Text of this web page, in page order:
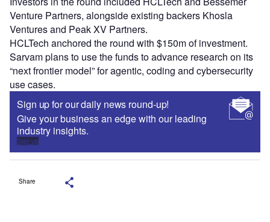
Venture Partners, alongside existing backers Khosla
Ventures and Peak XV Partners.
HCLTech anchored the round with $150m of investment.
Sarvam plans to use the funds to advance research on its
“next frontier model” for agentic, coding and cybersecurity
use cases.
Sign up for our daily news round-up!
Give your business an edge with our leading
industry insights.
Sign up
Share